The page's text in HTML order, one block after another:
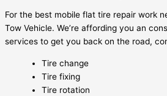
For the best mobile flat tire repair work
Tow Vehicle. We’re affording you an
services to get you back on the road,
Tire change
Tire fixing
Tire rotation